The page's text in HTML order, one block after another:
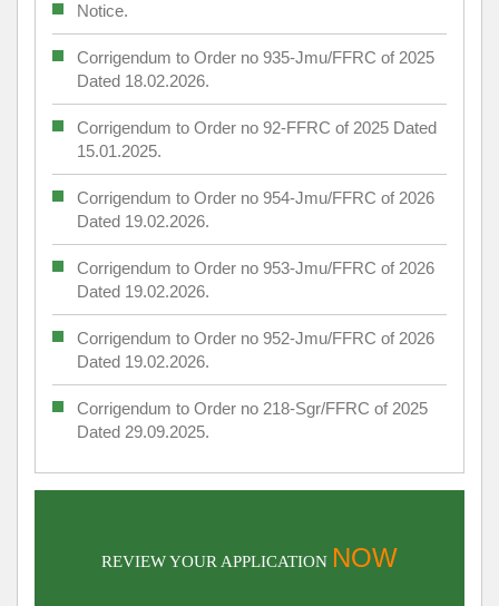
Notice.
Corrigendum to Order no 935-Jmu/FFRC of 2025
Dated 18.02.2026.
Corrigendum to Order no 92-FFRC of 2025 Dated
15.01.2025.
Corrigendum to Order no 954-Jmu/FFRC of 2026
Dated 19.02.2026.
Corrigendum to Order no 953-Jmu/FFRC of 2026
Dated 19.02.2026.
Corrigendum to Order no 952-Jmu/FFRC of 2026
Dated 19.02.2026.
Corrigendum to Order no 218-Sgr/FFRC of 2025
Dated 29.09.2025.
REVIEW YOUR APPLICATION NOW